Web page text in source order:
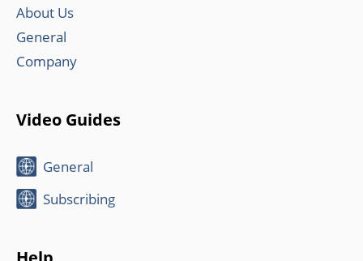
About Us
General
Company
Video Guides
General
Subscribing